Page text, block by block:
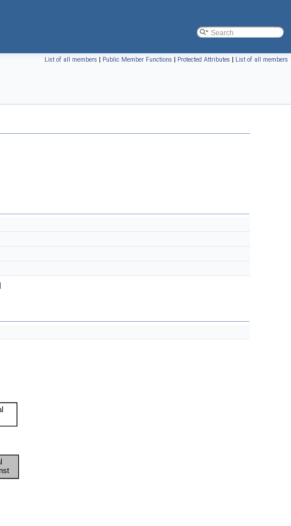
List of all members | Public Member Functions | Protected Attributes | List of all members